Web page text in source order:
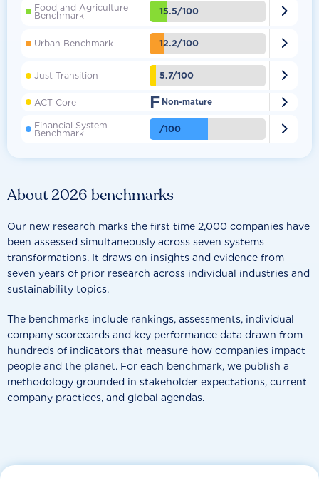
About 2026 benchmarks
Our new research marks the first time 2,000 companies have
been assessed simultaneously across seven systems
transformations. It draws on insights and evidence from
seven years of prior research across individual industries and
sustainability topics.
The benchmarks include rankings, assessments, individual
company scorecards and key performance data drawn from
hundreds of indicators that measure how companies impact
people and the planet. For each benchmark, we publish a
methodology grounded in stakeholder expectations, current
company practices, and global agendas.
Food and Agriculture
Benchmark 15.5/100 
Urban Benchmark 12.2/100 
Just Transition 5.7/100 
ACT Core F Non-mature 
Financial System
Benchmark /100 